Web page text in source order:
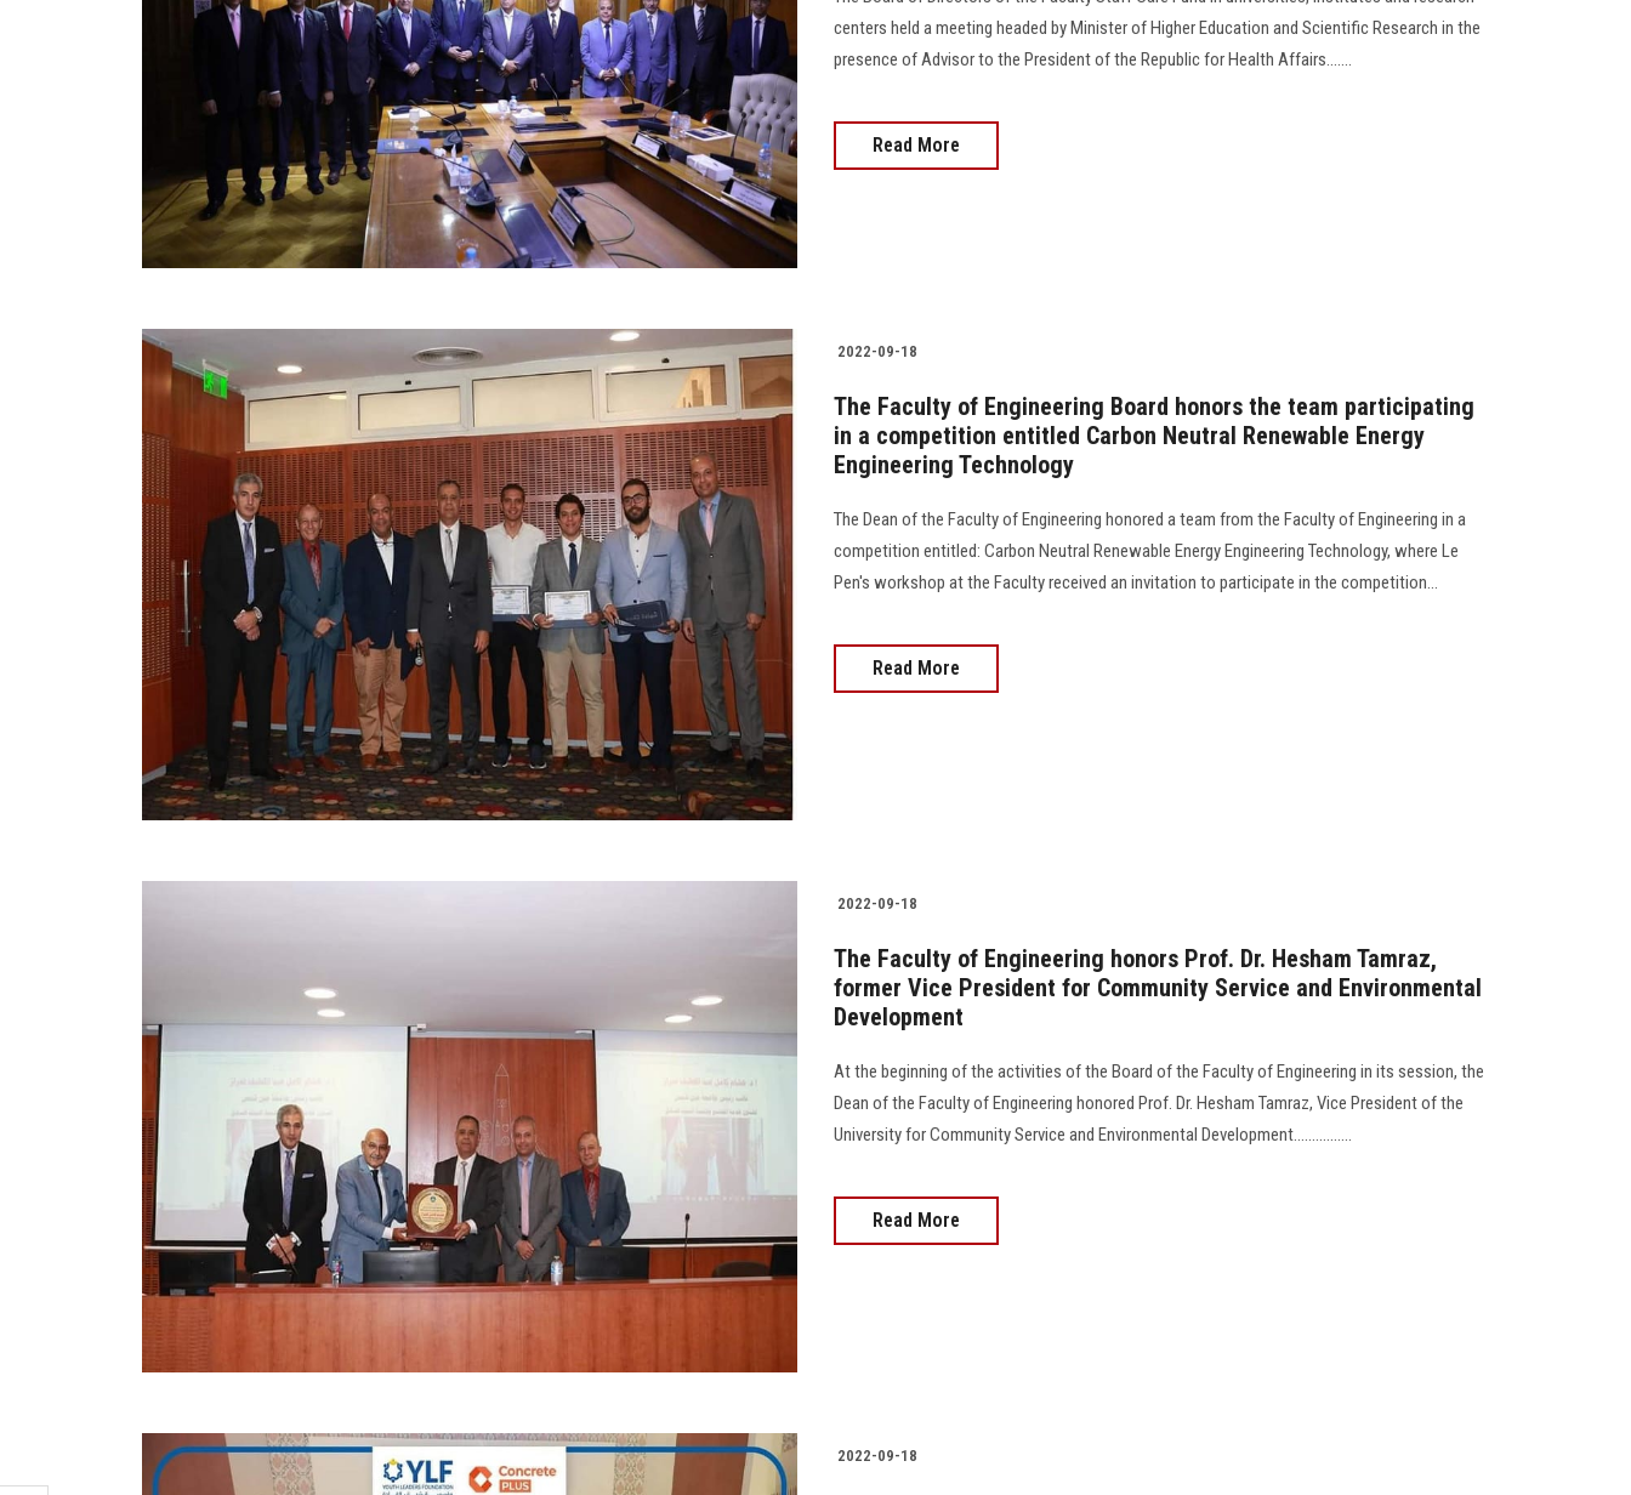
centers held a meeting headed by Minister of Higher Education and Scientific Research in the
presence of Advisor to the President of the Republic for Health Affairs.......
Read More
2022-09-18
The Faculty of Engineering Board honors the team participating
in a competition entitled Carbon Neutral Renewable Energy
Engineering Technology
The Dean of the Faculty of Engineering honored a team from the Faculty of Engineering in a
competition entitled: Carbon Neutral Renewable Energy Engineering Technology, where Le
Pen's workshop at the Faculty received an invitation to participate in the competition...
Read More
2022-09-18
The Faculty of Engineering honors Prof. Dr. Hesham Tamraz,
former Vice President for Community Service and Environmental
Development
At the beginning of the activities of the Board of the Faculty of Engineering in its session, the
Dean of the Faculty of Engineering honored Prof. Dr. Hesham Tamraz, Vice President of the
University for Community Service and Environmental Development................
Read More
2022-09-18